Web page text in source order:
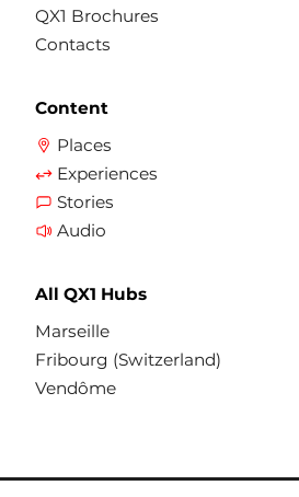
QX1 Brochures
Contacts
Content
Places
Experiences
Stories
Audio
All QX1 Hubs
Marseille
Fribourg (Switzerland)
Vendôme